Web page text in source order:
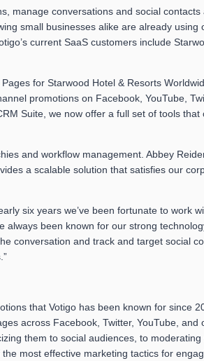
conversations and social
small businesses alike are already
current SaaS customers include
for Starwood Hotel & Resorts
promotions on Facebook, YouTube,
Suite, we now offer a full set of tools
and workflow management. Abbey
a scalable solution that satisfies our
six years we’ve been fortunate to work
been known for our strong
conversation and track and target social
that Votigo has been known for since
across Facebook, Twitter, YouTube,
them to social audiences, to
most effective marketing tactics for